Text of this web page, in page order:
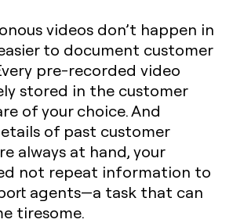
videos don’t happen in
to document customer
pre-recorded video
stored in the customer
of your choice. And
of past customer
always at hand, your
not repeat information to
agents—a task that can
tiresome.